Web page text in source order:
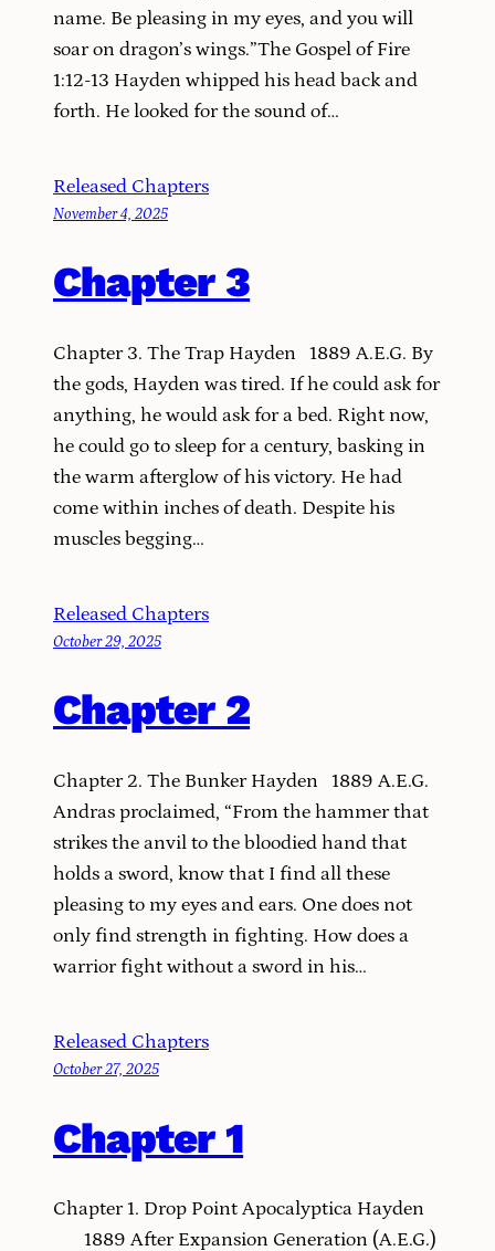
name. Be pleasing in my eyes, and you will
soar on dragon’s wings.”The Gospel of Fire
1:12-13 Hayden whipped his head back and
forth. He looked for the sound of…
Released Chapters
November 4, 2025
Chapter 3
Chapter 3. The Trap Hayden 1889 A.E.G. By
the gods, Hayden was tired. If he could ask for
anything, he would ask for a bed. Right now,
he could go to sleep for a century, basking in
the warm afterglow of his victory. He had
come within inches of death. Despite his
muscles begging…
Released Chapters
October 29, 2025
Chapter 2
Chapter 2. The Bunker Hayden 1889 A.E.G.
Andras proclaimed, “From the hammer that
strikes the anvil to the bloodied hand that
holds a sword, know that I find all these
pleasing to my eyes and ears. One does not
only find strength in fighting. How does a
warrior fight without a sword in his…
Released Chapters
October 27, 2025
Chapter 1
Chapter 1. Drop Point Apocalyptica Hayden
1889 After Expansion Generation (A.E.G.)